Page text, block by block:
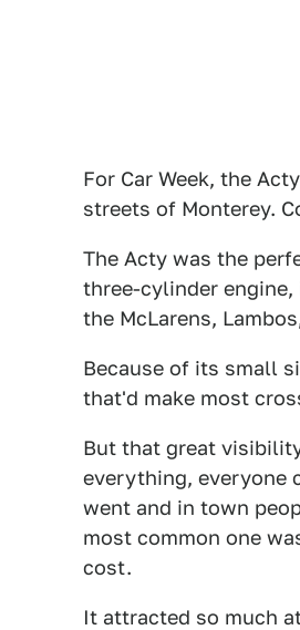
For Car Week, the
streets of Monterey.
The Acty was the
three-cylinder
the McLarens,
Because of its small
that'd make most
But that great
everything, everyone
went and in town
most common one
cost.
It attracted so much